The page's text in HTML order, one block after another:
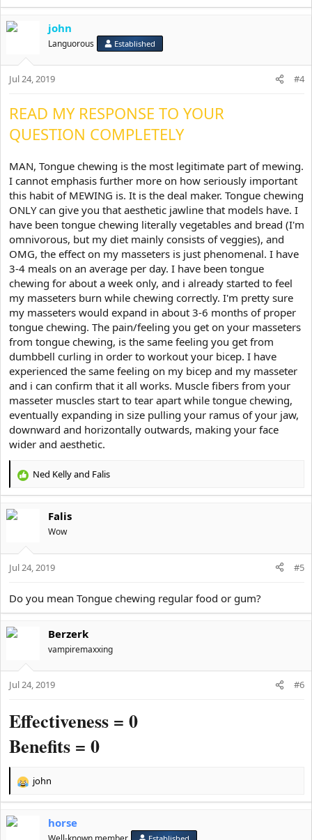
john
Languorous Established
Jul 24, 2019 #4
READ MY RESPONSE TO YOUR
QUESTION COMPLETELY
MAN, Tongue chewing is the most legitimate part of mewing.
I cannot emphasis further more on how seriously important
this habit of MEWING is. It is the deal maker. Tongue chewing
ONLY can give you that aesthetic jawline that models have. I
have been tongue chewing literally vegetables and bread (I'm
omnivorous, but my diet mainly consists of veggies), and
OMG, the effect on my masseters is just phenomenal. I have
3-4 meals on an average per day. I have been tongue
chewing for about a week only, and i already started to feel
my masseters burn while chewing correctly. I'm pretty sure
my masseters would expand in about 3-6 months of proper
tongue chewing. The pain/feeling you get on your masseters
from tongue chewing, is the same feeling you get from
dumbbell curling in order to workout your bicep. I have
experienced the same feeling on my bicep and my masseter
and i can confirm that it all works. Muscle fibers from your
masseter muscles start to tear apart while tongue chewing,
eventually expanding in size pulling your ramus of your jaw,
downward and horizontally outwards, making your face
wider and aesthetic.
R
c
o
n
Ned Kellyand Falis
Falis
Wow
Jul 24, 2019 #5
Do you mean Tongue chewing regular food or gum?
Berzerk
vampiremaxxing
Jul 24, 2019 #6
Effectiveness = 0
Benefits = 0
R
c
john
horse